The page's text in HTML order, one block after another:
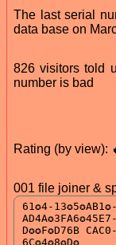
The last serial
data base on
826 visitors told
number is bad
Rating (by view):
001 file joiner &